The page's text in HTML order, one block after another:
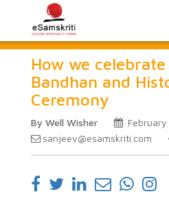
How we celebrate
Bandhan and
Ceremony
By Well Wisher
sanjeev@esamskriti.com